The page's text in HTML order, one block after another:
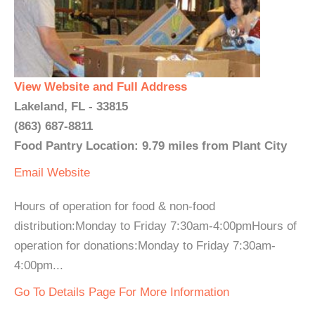
View Website and Full Address
Lakeland, FL - 33815
(863) 687-8811
Food Pantry Location: 9.79 miles from Plant City
Email Website
Hours of operation for food & non-food
distribution:Monday to Friday 7:30am-4:00pmHours of
operation for donations:Monday to Friday 7:30am-
4:00pm...
Go To Details Page For More Information